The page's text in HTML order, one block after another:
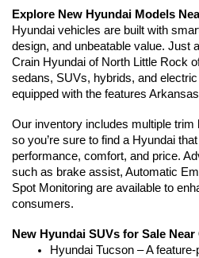
Explore New Hyundai Models
Hyundai vehicles are built with
design, and unbeatable value. Just
Crain Hyundai of North Little Rock
sedans, SUVs, hybrids, and
equipped with the features
Our inventory includes multiple trim
so you’re sure to find a Hyundai
performance, comfort, and price.
such as brake assist, Automatic
Spot Monitoring are available to
consumers.
New Hyundai SUVs for Sale Near
Hyundai Tucson – A